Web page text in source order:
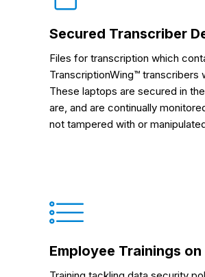
Secured Transcriber
Files for transcription which
TranscriptionWing™
These laptops are secured in
are, and are continually
not tampered with or
Employee Trainings